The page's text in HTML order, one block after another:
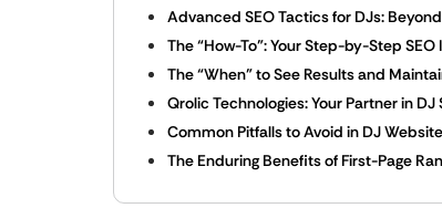
Advanced SEO Tactics for DJs:
The “How-To”: Your Step-by-Step
The “When” to See Results and
Qrolic Technologies: Your Partner in
Common Pitfalls to Avoid in DJ
The Enduring Benefits of First-Page